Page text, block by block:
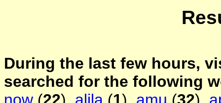
During the last few hours,
searched for the following